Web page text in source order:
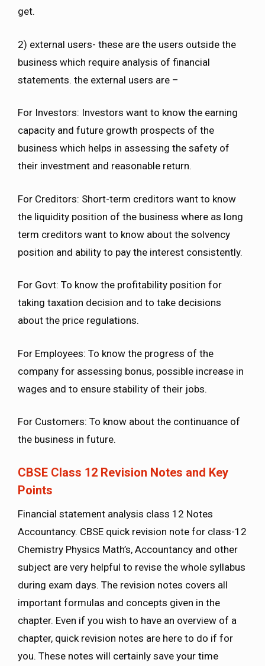
get.
2) external users- these are the users outside the
business which require analysis of financial
statements. the external users are –
For Investors: Investors want to know the earning
capacity and future growth prospects of the
business which helps in assessing the safety of
their investment and reasonable return.
For Creditors: Short-term creditors want to know
the liquidity position of the business where as long
term creditors want to know about the solvency
position and ability to pay the interest consistently.
For Govt: To know the profitability position for
taking taxation decision and to take decisions
about the price regulations.
For Employees: To know the progress of the
company for assessing bonus, possible increase in
wages and to ensure stability of their jobs.
For Customers: To know about the continuance of
the business in future.
CBSE Class 12 Revision Notes and Key
Points
Financial statement analysis class 12 Notes
Accountancy. CBSE quick revision note for class-12
Chemistry Physics Math’s, Accountancy and other
subject are very helpful to revise the whole syllabus
during exam days. The revision notes covers all
important formulas and concepts given in the
chapter. Even if you wish to have an overview of a
chapter, quick revision notes are here to do if for
you. These notes will certainly save your time